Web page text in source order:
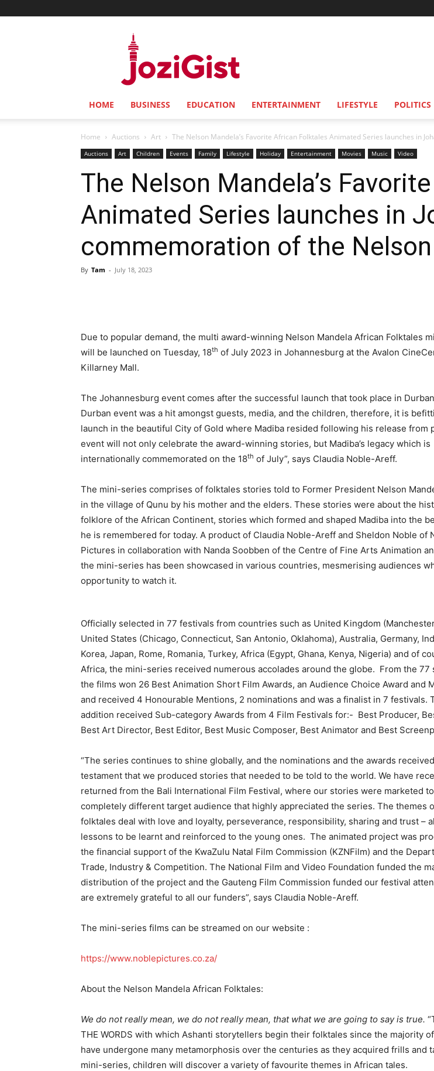
HOME BUSINESS EDUCATION ENTERTAINMENT LIFESTYLE POLITICS
Home Auctions Art The Nelson Mandela’s Favorite African Folktales Animated Series launches in
Auctions Art Children Events Family Lifestyle Holiday Entertainment Movies Music Video
The Nelson Mandela’s
Animated Series launches in
commemoration of the Nelson
By Tam - July 18, 2023
Due to popular demand, the multi award-winning Nelson Mandela African Folktales
will be launched on Tuesday, 18th of July 2023 in Johannesburg at the Avalon
Killarney Mall.
The Johannesburg event comes after the successful launch that took place in
Durban event was a hit amongst guests, media, and the children, therefore, it is
launch in the beautiful City of Gold where Madiba resided following his release from
event will not only celebrate the award-winning stories, but Madiba’s legacy which is
internationally commemorated on the 18th of July”, says Claudia Noble-Areff.
The mini-series comprises of folktales stories told to Former President Nelson
in the village of Qunu by his mother and the elders. These stories were about the
folklore of the African Continent, stories which formed and shaped Madiba into the
he is remembered for today. A product of Claudia Noble-Areff and Sheldon Noble of
Pictures in collaboration with Nanda Soobben of the Centre of Fine Arts Animation
the mini-series has been showcased in various countries, mesmerising audiences
opportunity to watch it.
Officially selected in 77 festivals from countries such as United Kingdom
United States (Chicago, Connecticut, San Antonio, Oklahoma), Australia, Germany,
Korea, Japan, Rome, Romania, Turkey, Africa (Egypt, Ghana, Kenya, Nigeria) and of
Africa, the mini-series received numerous accolades around the globe. From the 77
the films won 26 Best Animation Short Film Awards, an Audience Choice Award and
and received 4 Honourable Mentions, 2 nominations and was a finalist in 7 festivals.
addition received Sub-category Awards from 4 Film Festivals for:- Best Producer,
Best Art Director, Best Editor, Best Music Composer, Best Animator and Best
“The series continues to shine globally, and the nominations and the awards
testament that we produced stories that needed to be told to the world. We have
returned from the Bali International Film Festival, where our stories were marketed
completely different target audience that highly appreciated the series. The themes
folktales deal with love and loyalty, perseverance, responsibility, sharing and trust –
lessons to be learnt and reinforced to the young ones. The animated project was
the financial support of the KwaZulu Natal Film Commission (KZNFilm) and the
Trade, Industry & Competition. The National Film and Video Foundation funded the
distribution of the project and the Gauteng Film Commission funded our festival
are extremely grateful to all our funders”, says Claudia Noble-Areff.
The mini-series films can be streamed on our website :
https://www.noblepictures.co.za/
About the Nelson Mandela African Folktales:
We do not really mean, we do not really mean, that what we are going to say is true.
THE WORDS with which Ashanti storytellers begin their folktales since the majority
have undergone many metamorphosis over the centuries as they acquired frills and
mini-series, children will discover a variety of favourite themes in African tales.